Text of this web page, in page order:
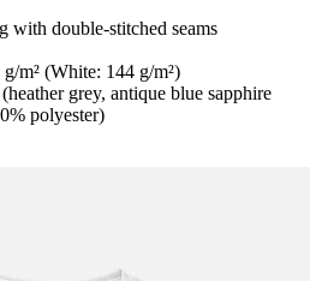
with double-stitched seams
m² (White: 144 g/m²)
grey, antique blue sapphire
polyester)